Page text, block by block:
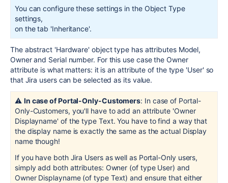
You can configure these settings in the Object Type
settings,
on the tab 'Inheritance'.
The abstract 'Hardware' object type has attributes Model,
Owner and Serial number. For this use case the Owner
attribute is what matters: it is an attribute of the type 'User' so
that Jira users can be selected as its value.
⚠️ In case of Portal-Only-Customers: In case of Portal-
Only-Customers, you'll have to add an attribute 'Owner
Displayname' of the type Text. You have to find a way that
the display name is exactly the same as the actual Display
name though!
If you have both Jira Users as well as Portal-Only users,
simply add both attributes: Owner (of type User) and
Owner Displayname (of type Text) and ensure that either